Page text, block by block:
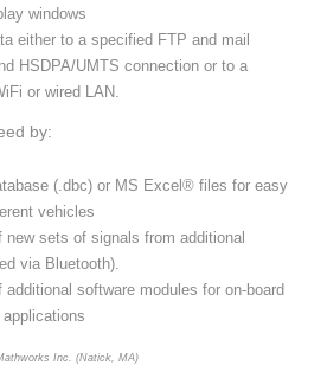
windows
either to a specified FTP and mail
HSDPA/UMTS connection or to a
or wired LAN.
by:
(.dbc) or MS Excel® files for easy
vehicles
sets of signals from additional
via Bluetooth).
software modules for on-board
Inc. (Natick, MA)